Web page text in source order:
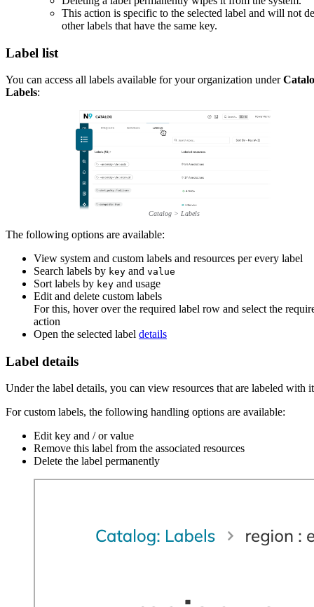
This action is specific to the selected label and will not
other labels that have the same key.
Label list
You can access all labels available for your organization under
Labels:
Catalog > Labels
The following options are available:
View system and custom labels and resources per every label
Search labels by key and value
Sort labels by key and usage
Edit and delete custom labels
For this, hover over the required label row and select the
action
Open the selected label details
Label details
Under the label details, you can view resources that are labeled with
For custom labels, the following handling options are available:
Edit key and / or value
Remove this label from the associated resources
Delete the label permanently